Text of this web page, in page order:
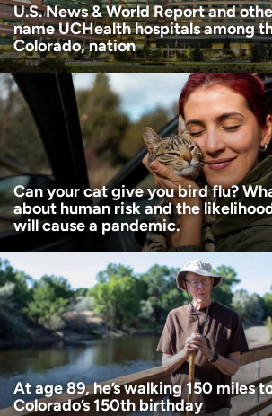
U.S. News & World Report and
name UCHealth hospitals among
Colorado, nation
Can your cat give you bird flu?
about human risk and the
will cause a pandemic.
At age 89, he’s walking 150 miles
Colorado’s 150th birthday